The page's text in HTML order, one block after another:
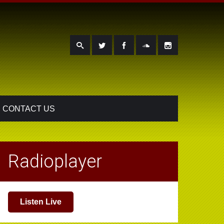
CONTACT US
Radioplayer
Listen Live